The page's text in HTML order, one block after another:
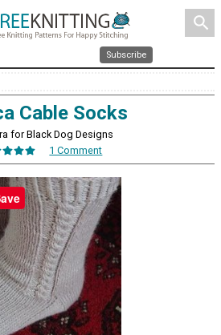
search
Subscribe
Cable Socks
for Black Dog Designs
1 Comment